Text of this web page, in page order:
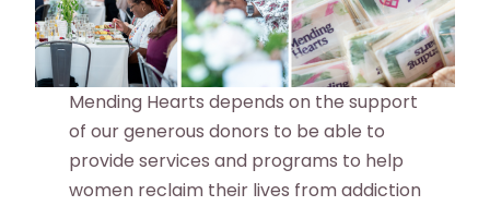
Mending Hearts depends on the support
of our generous donors to be able to
provide services and programs to help
women reclaim their lives from addiction